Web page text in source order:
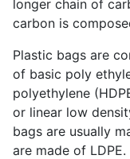
longer chain of
carbon is
Plastic bags are
of basic poly
polyethylene
or linear low
bags are usually
are made of